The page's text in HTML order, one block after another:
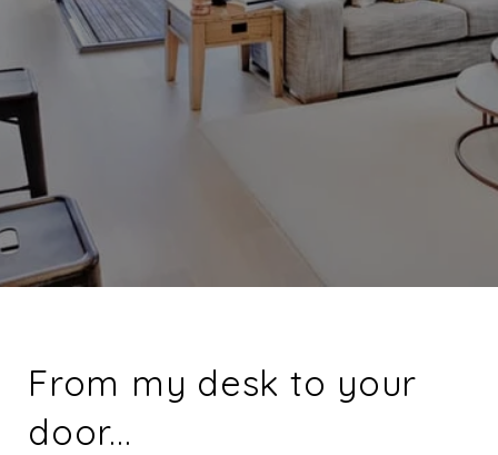
From my desk to your
door...